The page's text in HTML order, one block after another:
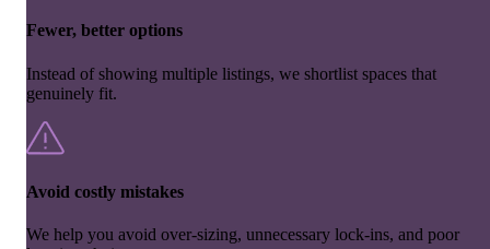
Fewer, better options
Instead of showing multiple listings, we shortlist spaces that
genuinely fit.
Avoid costly mistakes
We help you avoid over-sizing, unnecessary lock-ins, and poor